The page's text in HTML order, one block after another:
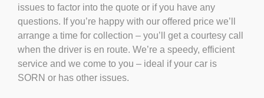
issues to factor into the quote or if you have any
questions. If you’re happy with our offered price we’ll
arrange a time for collection – you’ll get a courtesy call
when the driver is en route. We’re a speedy, efficient
service and we come to you – ideal if your car is
SORN or has other issues.